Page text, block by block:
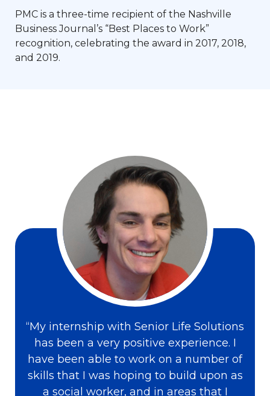
PMC is a three-time recipient of the Nashville
Business Journal’s “Best Places to Work”
recognition, celebrating the award in 2017, 2018,
and 2019.
“My internship with Senior Life Solutions
has been a very positive experience. I
have been able to work on a number of
skills that I was hoping to build upon as
a social worker, and in areas that I